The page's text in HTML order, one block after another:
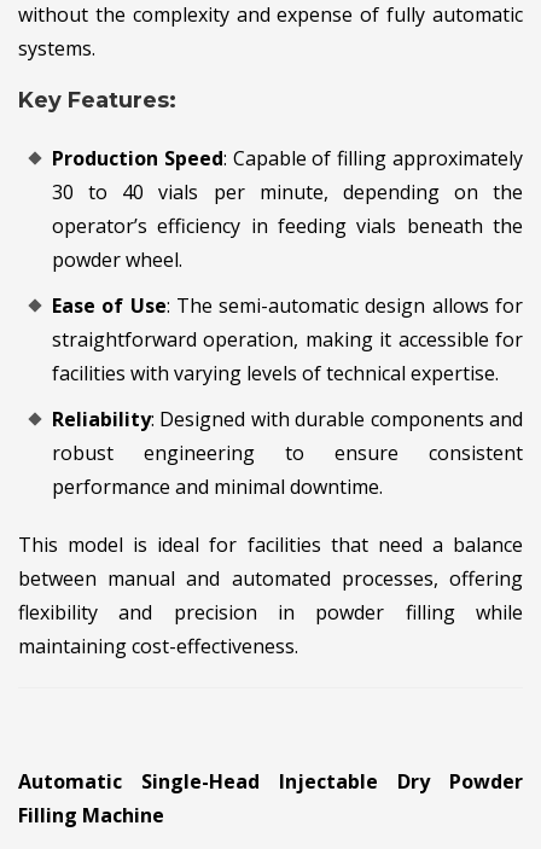
without the complexity and expense of fully automatic
systems.
Key Features:
Production Speed: Capable of filling approximately
30 to 40 vials per minute, depending on the
operator’s efficiency in feeding vials beneath the
powder wheel.
Ease of Use: The semi-automatic design allows for
straightforward operation, making it accessible for
facilities with varying levels of technical expertise.
Reliability: Designed with durable components and
robust engineering to ensure consistent
performance and minimal downtime.
This model is ideal for facilities that need a balance
between manual and automated processes, offering
flexibility and precision in powder filling while
maintaining cost-effectiveness.
Automatic Single-Head Injectable Dry Powder
Filling Machine